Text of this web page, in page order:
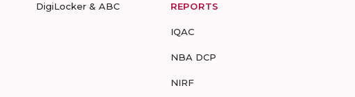
DigiLocker & ABC REPORTS
IQAC
NBA DCP
NIRF